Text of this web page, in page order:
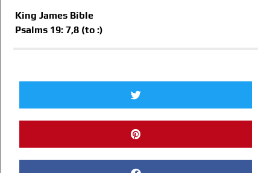
King James Bible
Psalms 19: 7,8 (to :)